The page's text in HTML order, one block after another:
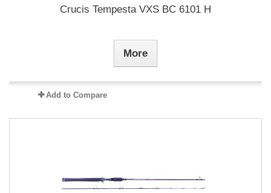
Crucis Tempesta VXS BC 6101 H
More
Add to Compare